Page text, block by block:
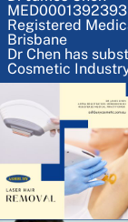
MED0001392393
Registered
Brisbane
Dr Chen has
Cosmetic